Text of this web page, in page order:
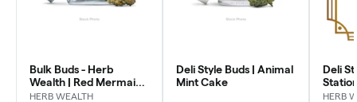
Bulk Buds - Herb
Wealth | Red Mermaid
#4
HERB WEALTH
Deli Style Buds | Animal
Mint Cake
Deli
HERB